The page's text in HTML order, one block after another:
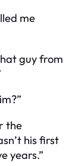
me
guy from
the
his first
years.”